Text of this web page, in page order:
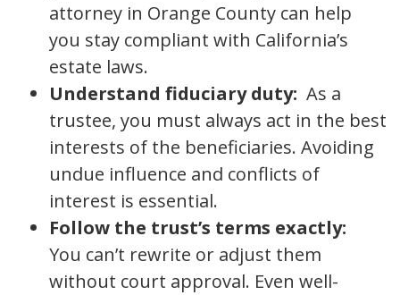
attorney in Orange County can help
you stay compliant with California’s
estate laws.
Understand fiduciary duty: As a
trustee, you must always act in the best
interests of the beneficiaries. Avoiding
undue influence and conflicts of
interest is essential.
Follow the trust’s terms exactly:
You can’t rewrite or adjust them
without court approval. Even well-